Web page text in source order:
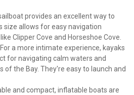
provides an excellent way to
size allows for easy navigation
Clipper Cove and Horseshoe Cove.
For a more intimate experience, kayaks
for navigating calm waters and
of the Bay. They're easy to launch and
and compact, inflatable boats are